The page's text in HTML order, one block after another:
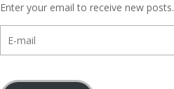
Enter your email to receive new posts.
mail